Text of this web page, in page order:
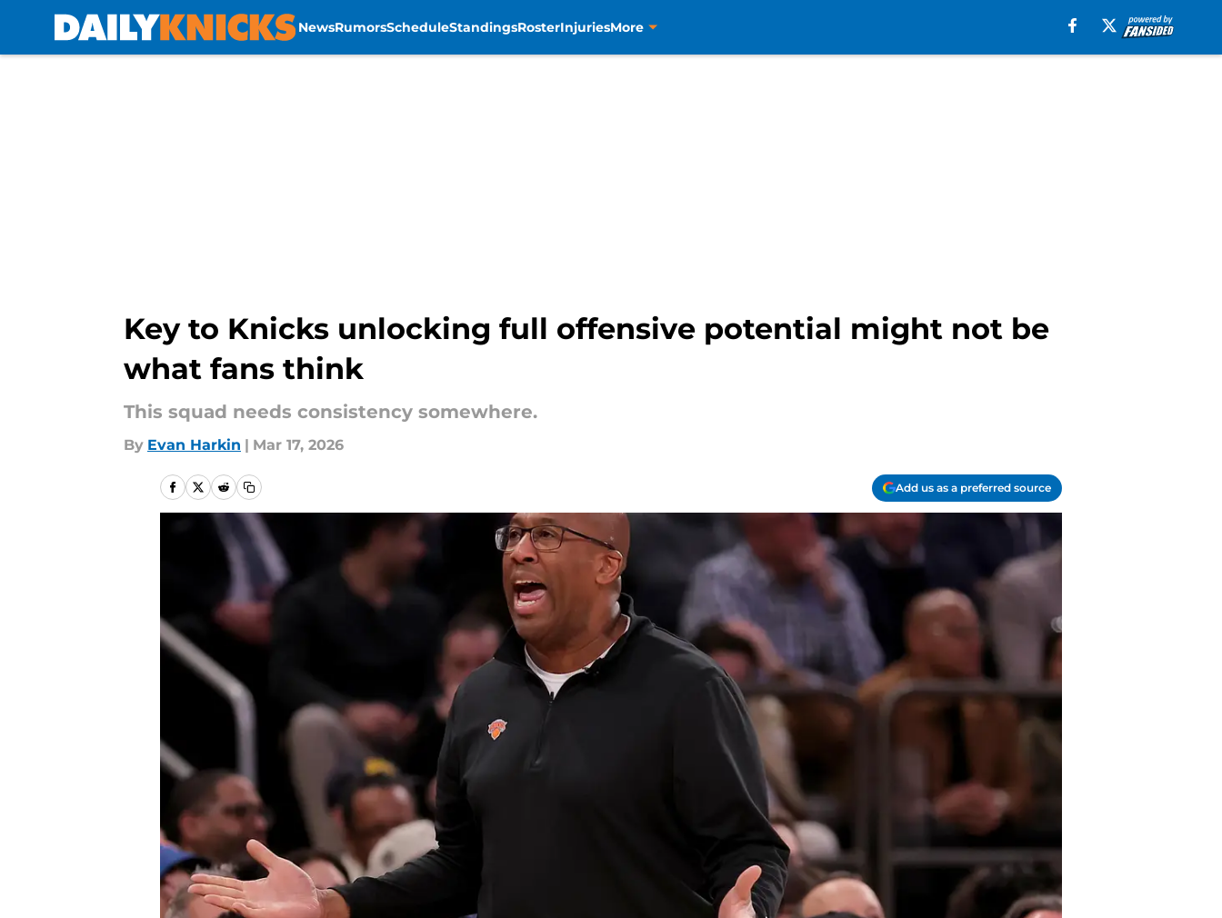
NewsRumorsScheduleStandingsRosterInjuriesMore
Key to Knicks unlocking full offensive potential might not be
what fans think
This squad needs consistency somewhere.
By Evan Harkin | Mar 17, 2026
Add us as a preferred source